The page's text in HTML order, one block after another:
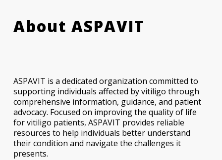
About ASPAVIT
ASPAVIT is a dedicated organization committed to
supporting individuals affected by vitiligo through
comprehensive information, guidance, and patient
advocacy. Focused on improving the quality of life
for vitiligo patients, ASPAVIT provides reliable
resources to help individuals better understand
their condition and navigate the challenges it
presents.